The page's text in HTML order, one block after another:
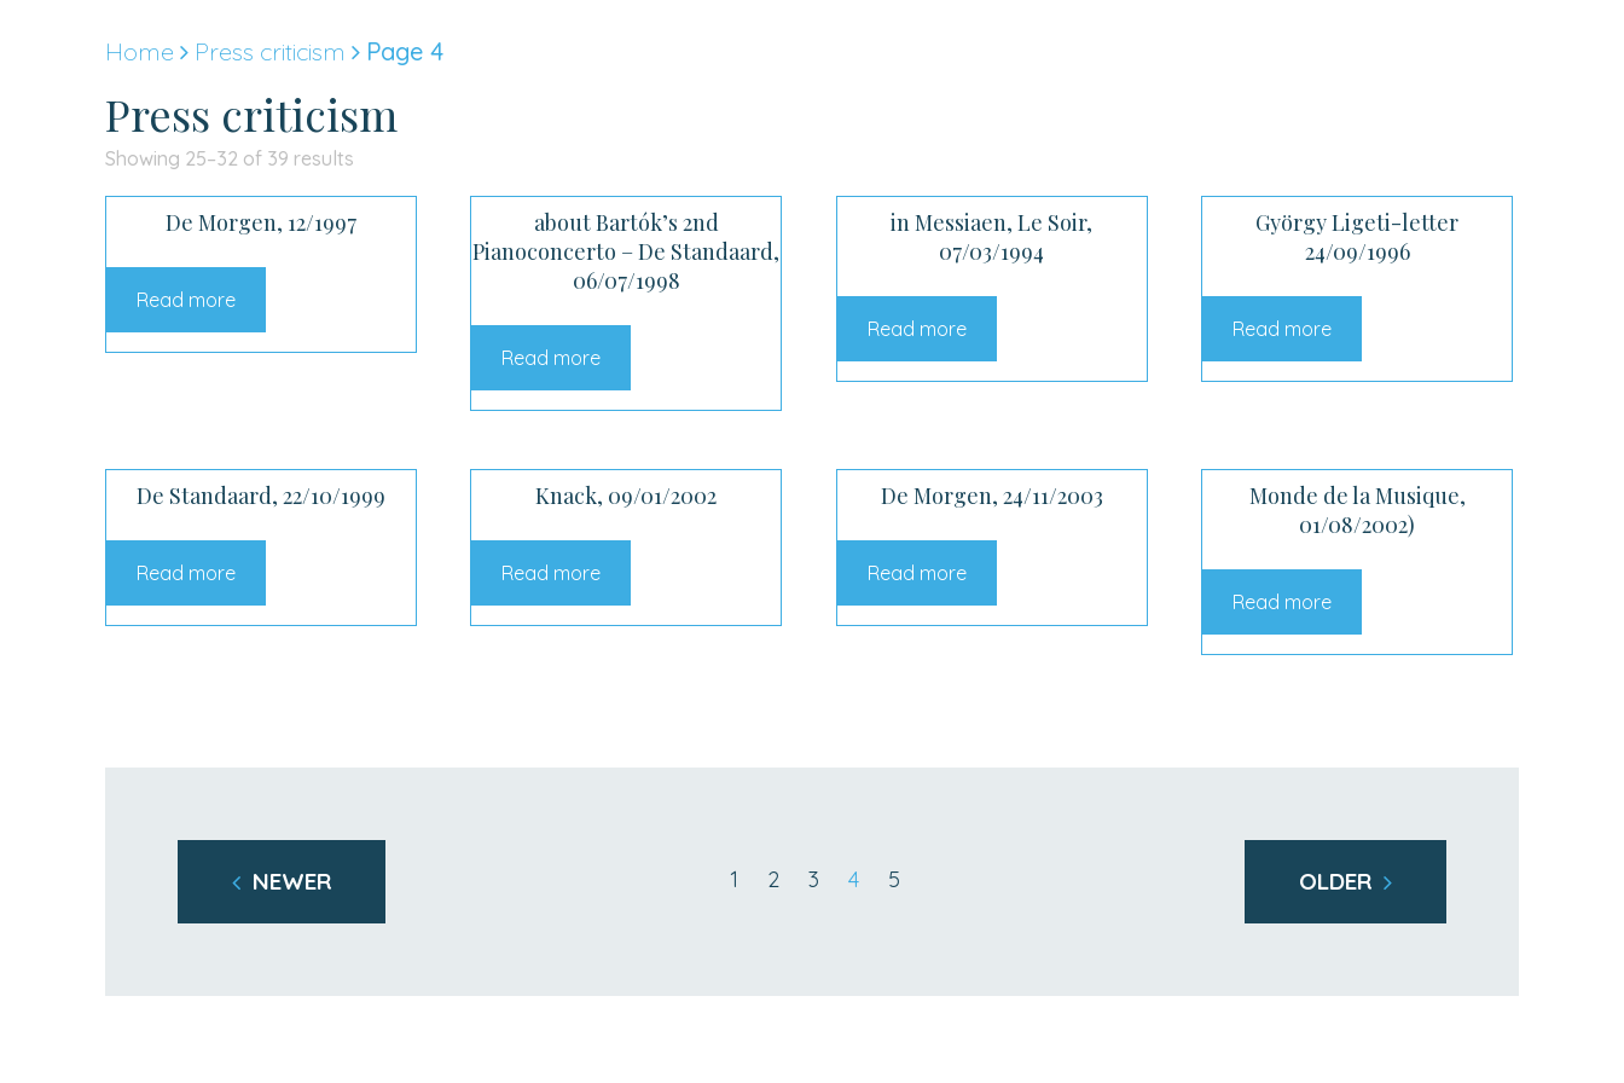
Home Press criticism Page 4
Press criticism
Showing 25–32 of 39 results
by
latest
De Morgen, 12/1997
Read more
about Bartók’s 2nd
Pianoconcerto – De Standaard,
06/07/1998
Read more
in Messiaen, Le Soir,
07/03/1994
Read more
György Ligeti-letter
24/09/1996
Read more
De Standaard, 22/10/1999
Read more
Knack, 09/01/2002
Read more
De Morgen, 24/11/2003
Read more
Monde de la Musique,
01/08/2002)
Read more
NEWER 1 2 3 4 5 OLDER